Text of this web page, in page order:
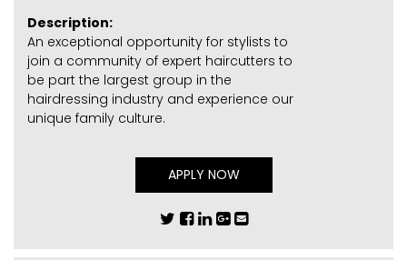
Description:
An exceptional opportunity for stylists to
join a community of expert haircutters to
be part the largest group in the
hairdressing industry and experience our
unique family culture.
APPLY NOW